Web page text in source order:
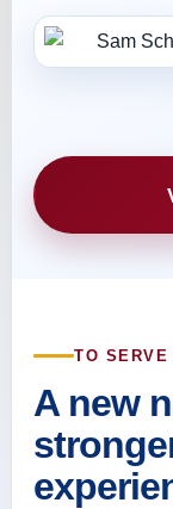
TO SERVE
A new